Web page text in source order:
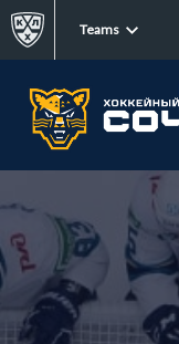
Teams